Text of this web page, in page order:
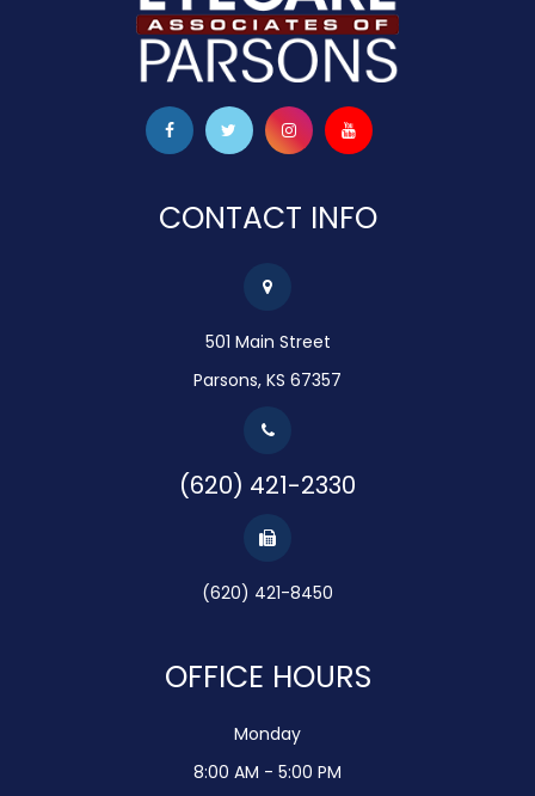
CONTACT INFO
501 Main Street
Parsons, KS 67357
(620) 421-2330
(620) 421-8450
OFFICE HOURS
Monday
8:00 AM - 5:00 PM